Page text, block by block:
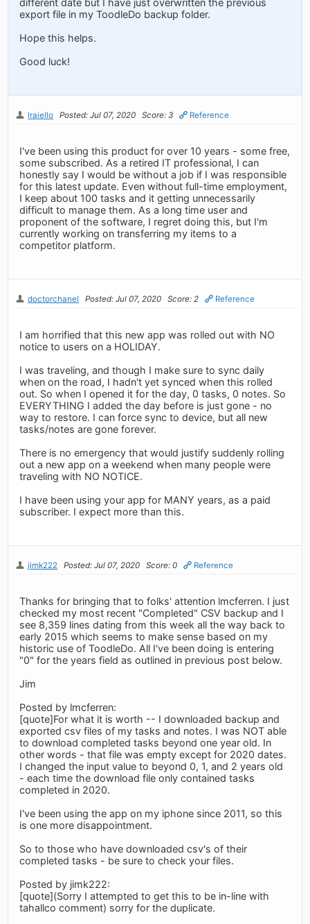
export file in my ToodleDo backup folder.
Hope this helps.
Good luck!
lraiello Posted: Jul 07, 2020 Score: 3 Reference
I've been using this product for over 10 years - some free,
some subscribed. As a retired IT professional, I can
honestly say I would be without a job if I was responsible
for this latest update. Even without full-time employment,
I keep about 100 tasks and it getting unnecessarily
difficult to manage them. As a long time user and
proponent of the software, I regret doing this, but I'm
currently working on transferring my items to a
competitor platform.
doctorchanel Posted: Jul 07, 2020 Score: 2 Reference
I am horrified that this new app was rolled out with NO
notice to users on a HOLIDAY.
I was traveling, and though I make sure to sync daily
when on the road, I hadn't yet synced when this rolled
out. So when I opened it for the day, 0 tasks, 0 notes. So
EVERYTHING I added the day before is just gone - no
way to restore. I can force sync to device, but all new
tasks/notes are gone forever.
There is no emergency that would justify suddenly rolling
out a new app on a weekend when many people were
traveling with NO NOTICE.
I have been using your app for MANY years, as a paid
subscriber. I expect more than this.
jimk222 Posted: Jul 07, 2020 Score: 0 Reference
Thanks for bringing that to folks' attention lmcferren. I just
checked my most recent "Completed" CSV backup and I
see 8,359 lines dating from this week all the way back to
early 2015 which seems to make sense based on my
historic use of ToodleDo. All I've been doing is entering
"0" for the years field as outlined in previous post below.
Jim
Posted by lmcferren:
[quote]For what it is worth -- I downloaded backup and
exported csv files of my tasks and notes. I was NOT able
to download completed tasks beyond one year old. In
other words - that file was empty except for 2020 dates.
I changed the input value to beyond 0, 1, and 2 years old
- each time the download file only contained tasks
completed in 2020.
I've been using the app on my iphone since 2011, so this
is one more disappointment.
So to those who have downloaded csv's of their
completed tasks - be sure to check your files.
Posted by jimk222:
[quote](Sorry I attempted to get this to be in-line with
tahallco comment) sorry for the duplicate.